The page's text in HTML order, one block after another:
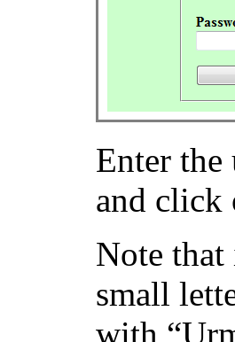
Enter the
and
Note that
small
with